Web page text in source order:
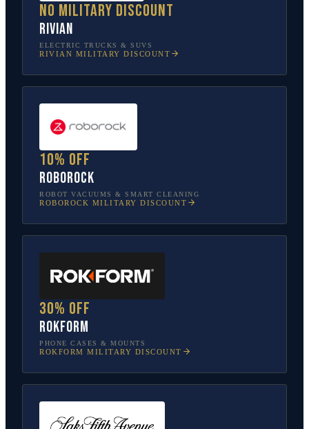
No military discount
Rivian
ELECTRIC TRUCKS & SUVS
RIVIAN MILITARY DISCOUNT
10% off
Roborock
ROBOT VACUUMS & SMART CLEANING
ROBOROCK MILITARY DISCOUNT
30% off
Rokform
PHONE CASES & MOUNTS
ROKFORM MILITARY DISCOUNT